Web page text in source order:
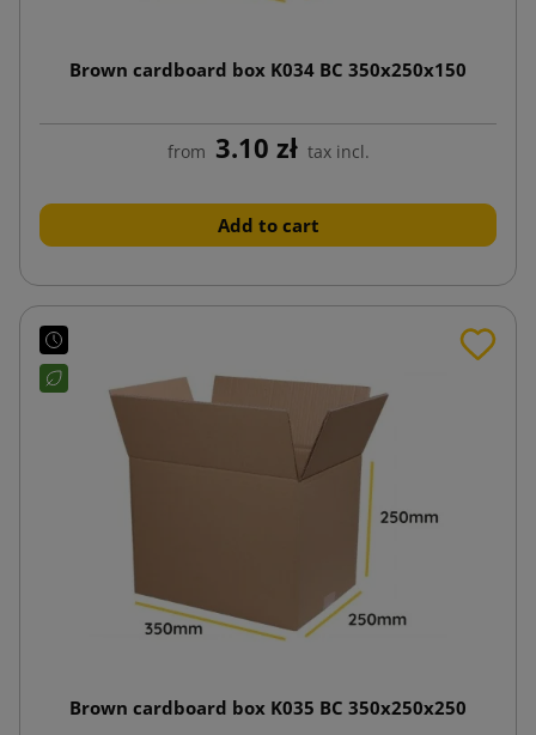
Brown cardboard box K034 BC 350x250x150
from 3.10 zł tax incl.
Add to cart
Brown cardboard box K035 BC 350x250x250